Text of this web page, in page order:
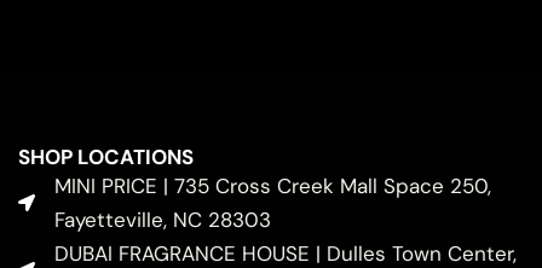
SHOP LOCATIONS
MINI PRICE | 735 Cross Creek Mall Space 250,
Fayetteville, NC 28303
DUBAI FRAGRANCE HOUSE | Dulles Town Center,